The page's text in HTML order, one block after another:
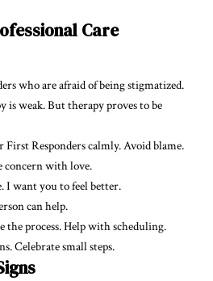
Care
who are afraid of being stigmatized.
is weak. But therapy proves to be
Responders calmly. Avoid blame.
concern with love.
I want you to feel better.
can help.
the process. Help with scheduling.
Celebrate small steps.